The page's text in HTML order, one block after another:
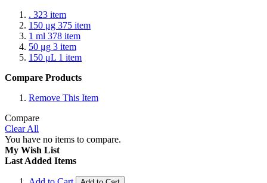
. 323 item
150 μg 375 item
1 ml 378 item
50 μg 3 item
150 μL 1 item
Compare Products
Remove This Item
Compare
Clear All
You have no items to compare.
My Wish List
Last Added Items